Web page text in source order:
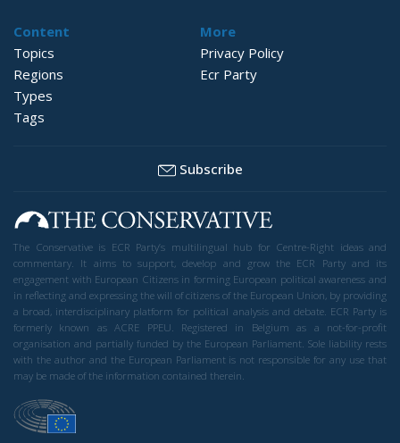
Content
Topics
Regions
Types
Tags
More
Privacy Policy
Ecr Party
Subscribe
The Conservative is ECR Party’s multilingual hub for Centre-Right ideas and
commentary. It aims to support, develop and grow the ECR Party and its
engagement with European Citizens in forming European political awareness and
in reflecting and expressing the will of citizens of the European Union, by providing
a broad, interdisciplinary platform for political analysis and debate. ECR Party is
formerly known as ACRE PPEU. Registered in Belgium as a not-for-profit
organisation and partially funded by the European Parliament. Sole liability rests
with the author and the European Parliament is not responsible for any use that
may be made of the information contained therein.